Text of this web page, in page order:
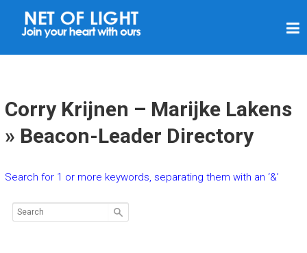
N
F
I
H
T
Corry Krijnen – Marijke Lakens
» Beacon-Leader Directory
Search for 1 or more keywords, separating them with an ‘&’